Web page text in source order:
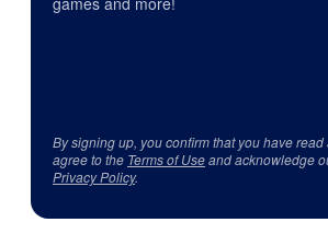
By signing up, you confirm that you have read
agree to the Terms of Useand acknowledge
Privacy Policy.